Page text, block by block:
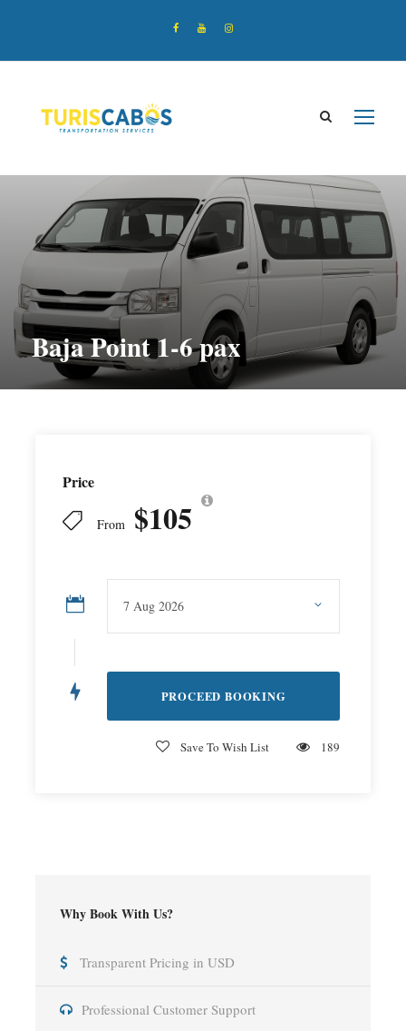
Baja Point 1-6 pax
Price
From $105
Save To Wish List 189
Why Book With Us?
Transparent Pricing in USD
Professional Customer Support